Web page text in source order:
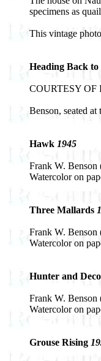
specimens as
This vintage
Heading Back
COURTESY
Benson, seated
Hawk 1945
Frank W. Benson
Watercolor on
Three Mallards
Frank W. Benson
Watercolor on
Hunter and
Frank W. Benson
Watercolor on
Grouse Rising